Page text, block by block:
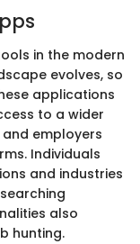
in the modern
evolves, so
applications
to a wider
employers
Individuals
and industries
also
hunting.